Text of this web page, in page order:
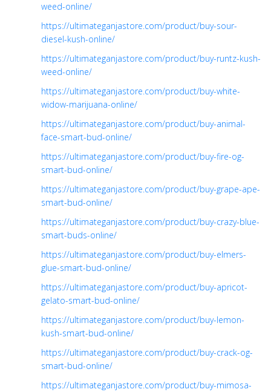
weed-online/
https://ultimateganjastore.com/product/buy-sour-
diesel-kush-online/
https://ultimateganjastore.com/product/buy-runtz-kush-
weed-online/
https://ultimateganjastore.com/product/buy-white-
widow-marijuana-online/
https://ultimateganjastore.com/product/buy-animal-
face-smart-bud-online/
https://ultimateganjastore.com/product/buy-fire-og-
smart-bud-online/
https://ultimateganjastore.com/product/buy-grape-ape-
smart-bud-online/
https://ultimateganjastore.com/product/buy-crazy-blue-
smart-buds-online/
https://ultimateganjastore.com/product/buy-elmers-
glue-smart-bud-online/
https://ultimateganjastore.com/product/buy-apricot-
gelato-smart-bud-online/
https://ultimateganjastore.com/product/buy-lemon-
kush-smart-bud-online/
https://ultimateganjastore.com/product/buy-crack-og-
smart-bud-online/
https://ultimateganjastore.com/product/buy-mimosa-